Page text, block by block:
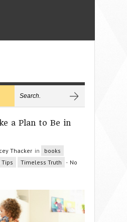
a Plan to Be in
Thacker in
books
Tips Timeless Truth - No